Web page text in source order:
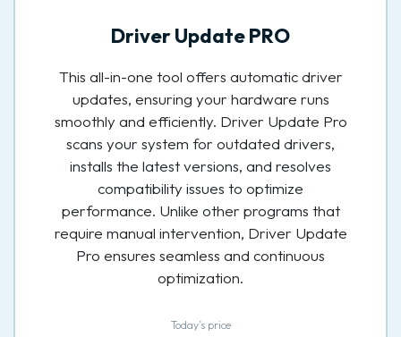
Driver Update PRO
This all-in-one tool offers automatic driver
updates, ensuring your hardware runs
smoothly and efficiently. Driver Update Pro
scans your system for outdated drivers,
installs the latest versions, and resolves
compatibility issues to optimize
performance. Unlike other programs that
require manual intervention, Driver Update
Pro ensures seamless and continuous
optimization.
Today’s price